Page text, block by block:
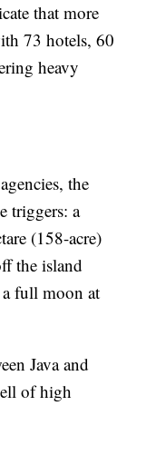
that more
73 hotels, 60
heavy
the
triggers: a
(158-acre)
the island
full moon at
Java and
of high